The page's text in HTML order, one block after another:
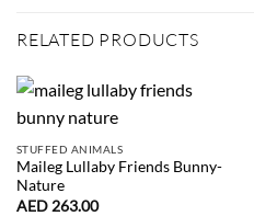
RELATED PRODUCTS
STUFFED ANIMALS
Maileg Lullaby Friends Bunny-
Nature
AED 263.00